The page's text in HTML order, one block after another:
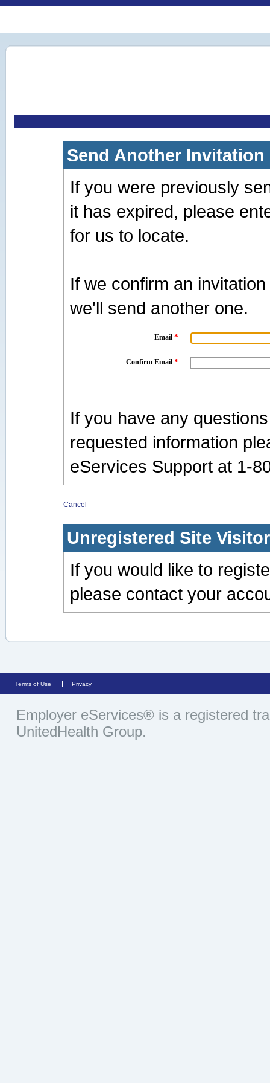
Send Another Invitation
If you were previously
it has expired, please
for us to locate.
If we confirm an
we'll send another one.
Email *
Confirm Email *
If you have any
requested information
eServices Support at 1-
Cancel
Unregistered Site
If you would like to
please contact your
Terms of Use Privacy
Employer eServices® is a registered
UnitedHealth Group.